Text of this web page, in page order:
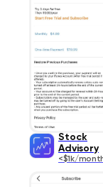
Stock
Advisory
<$1k/